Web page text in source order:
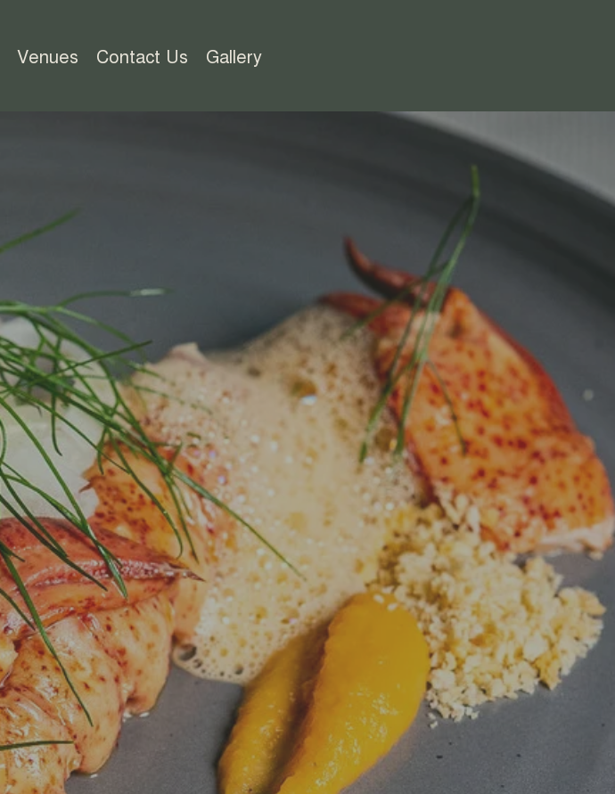
Venues Contact Us Gallery